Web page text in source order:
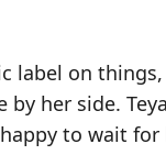
label on
her side.
to wait for